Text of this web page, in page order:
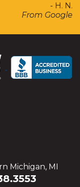
- H. N.
From Google
Michigan, MI